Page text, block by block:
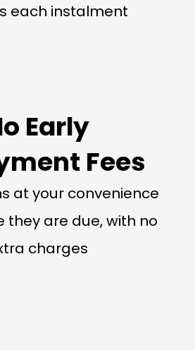
each instalment
Early
Fees
at your convenience
they are due, with no
charges